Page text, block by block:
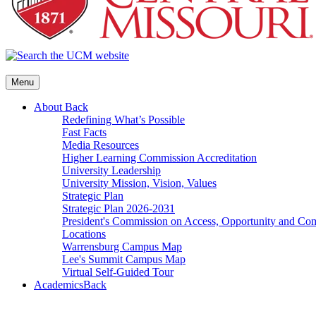
Menu
About Back
Redefining What’s Possible
Fast Facts
Media Resources
Higher Learning Commission Accreditation
University Leadership
University Mission, Vision, Values
Strategic Plan
Strategic Plan 2026-2031
President's Commission on Access, Opportunity and
Locations
Warrensburg Campus Map
Lee's Summit Campus Map
Virtual Self-Guided Tour
AcademicsBack